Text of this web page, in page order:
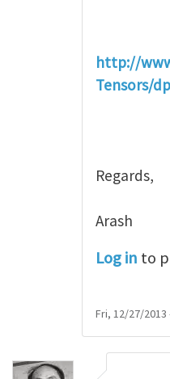
http://
Tensors/
Regards,
Arash
Log in to
Fri, 12/27/2013